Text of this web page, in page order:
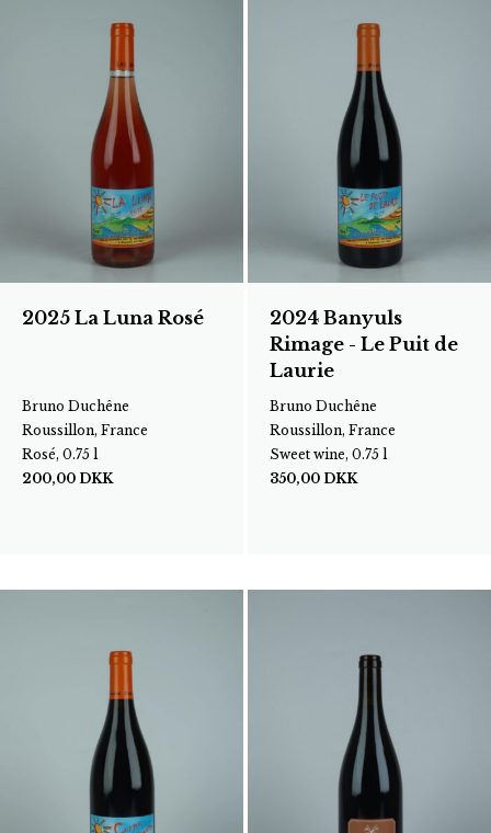
2025 La Luna Rosé
Bruno Duchêne
Roussillon, France
Rosé, 0.75 l
200,00 DKK
2024 Banyuls
Rimage - Le Puit de
Laurie
Bruno Duchêne
Roussillon, France
Sweet wine, 0.75 l
350,00 DKK